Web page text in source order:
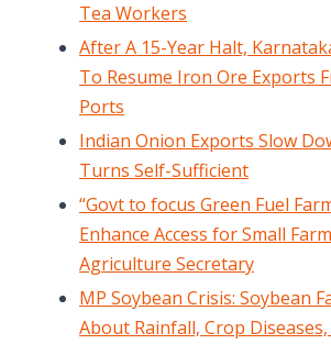
Tea Workers
After A 15-Year Halt,
To Resume Iron Ore Exports
Ports
Indian Onion Exports Slow
Turns Self-Sufficient
“Govt to focus Green Fuel
Enhance Access for Small
Agriculture Secretary
MP Soybean Crisis: Soybean
About Rainfall, Crop